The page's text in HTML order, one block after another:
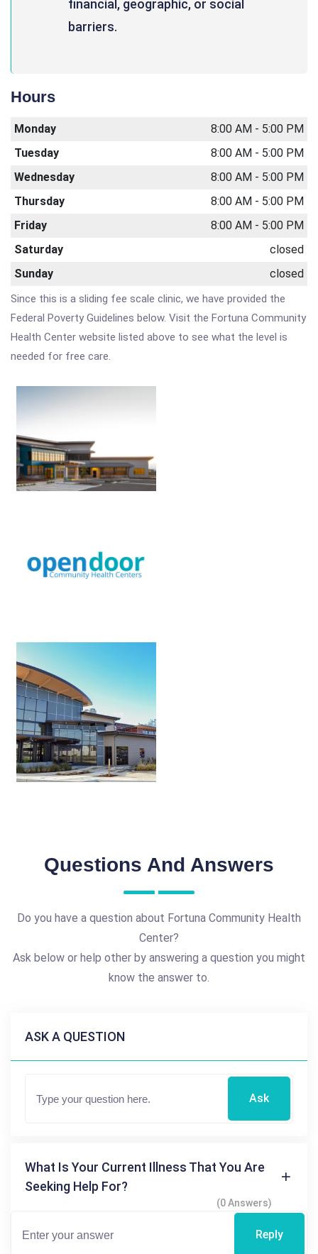
financial, geographic, or social
barriers.
Hours
Monday
8:00 AM - 5:00 PM
Tuesday
8:00 AM - 5:00 PM
Wednesday
8:00 AM - 5:00 PM
Thursday
8:00 AM - 5:00 PM
Friday
8:00 AM - 5:00 PM
Saturday
closed
Sunday
closed
Since this is a sliding fee scale clinic, we have provided the
Federal Poverty Guidelines below. Visit the Fortuna Community
Health Center website listed above to see what the level is
needed for free care.
Questions And Answers
Do you have a question about Fortuna Community Health
Center?
Ask below or help other by answering a question you might
know the answer to.
ASK A QUESTION
Ask
What Is Your Current Illness That You Are
Seeking Help For?
(0 Answers)
Reply